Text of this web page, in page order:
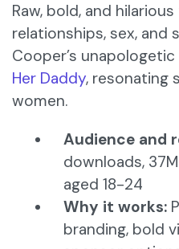
Raw, bold, and
relationships, sex, and
Cooper’s
Her Daddy, resonating
women.
Audience and
downloads,
aged 18-24
Why it works:
branding, bold